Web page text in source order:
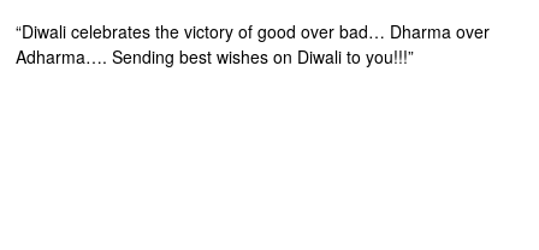
“Diwali celebrates the victory of good over bad… Dharma over
Adharma…. Sending best wishes on Diwali to you!!!”